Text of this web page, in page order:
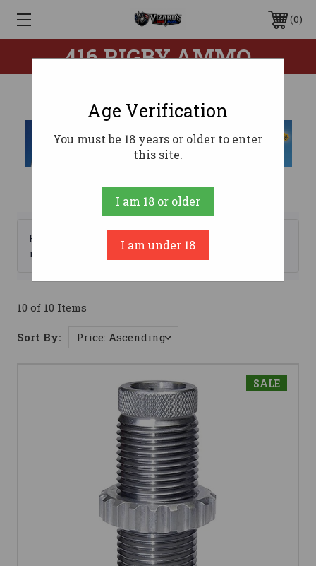
0
416 RIGBY AMMO
Browse by Brand, Price &
more
10 of 10 Items
Sort By:
SALE
Age Verification
You must be 18 years or older to enter
this site.
I am 18 or older
I am under 18